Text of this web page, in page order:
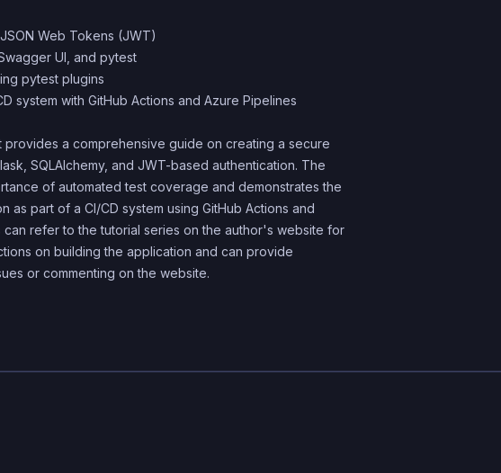
Web Tokens (JWT)
UI, and pytest
pytest plugins
system with GitHub Actions and Azure Pipelines
provides a comprehensive guide on creating a secure
SQLAlchemy, and JWT-based authentication. The
of automated test coverage and demonstrates the
as part of a CI/CD system using GitHub Actions and
refer to the tutorial series on the author's website for
on building the application and can provide
or commenting on the website.